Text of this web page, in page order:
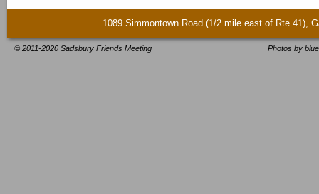
1089 Simmontown Road (1/2 mile east of Rte
© 2011-2020 Sadsbury Friends Meeting Photos by